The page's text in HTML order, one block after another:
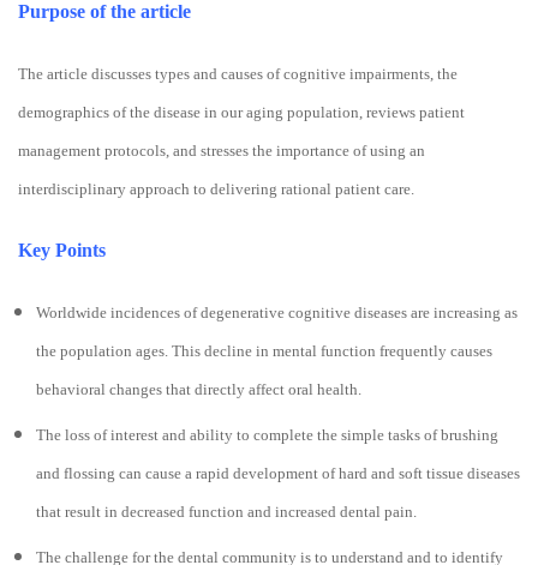
Purpose of the article
The article discusses types and causes of cognitive impairments, the
demographics of the disease in our aging population, reviews patient
management protocols, and stresses the importance of using an
interdisciplinary approach to delivering rational patient care.
Key Points
Worldwide incidences of degenerative cognitive diseases are increasing as
the population ages. This decline in mental function frequently causes
behavioral changes that directly affect oral health.
The loss of interest and ability to complete the simple tasks of brushing
and flossing can cause a rapid development of hard and soft tissue diseases
that result in decreased function and increased dental pain.
The challenge for the dental community is to understand and to identify